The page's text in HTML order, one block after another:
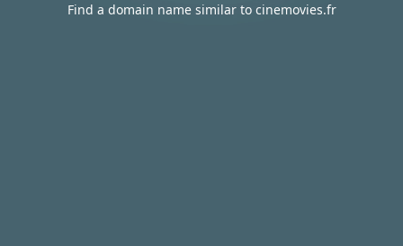
Find a domain name similar to cinemovies.fr